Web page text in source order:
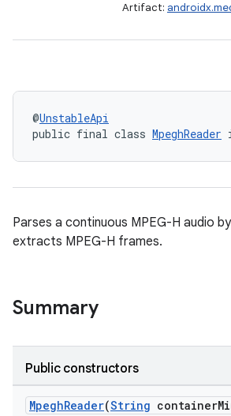
Artifact:
@UnstableApi
public final class MpeghReader
Parses a continuous MPEG-H audio
extracts MPEG-H frames.
Summary
Public constructors
MpeghReader(String